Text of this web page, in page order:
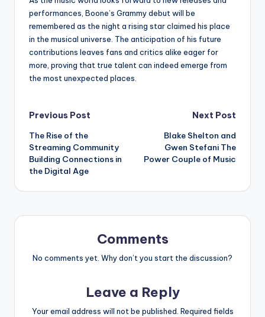
performances, Boone’s Grammy debut will be
remembered as the night a rising star claimed his place
in the musical universe. The anticipation of his future
contributions leaves fans and critics alike eager for
more, proving that true talent can indeed emerge from
the most unexpected places.
Post
navigation
Previous Post
The Rise of the
Streaming Community
Building Connections in
the Digital Age
Next Post
Blake Shelton and
Gwen Stefani The
Power Couple of Music
Comments
No comments yet. Why don’t you start the discussion?
Leave a Reply
Your email address will not be published. Required fields